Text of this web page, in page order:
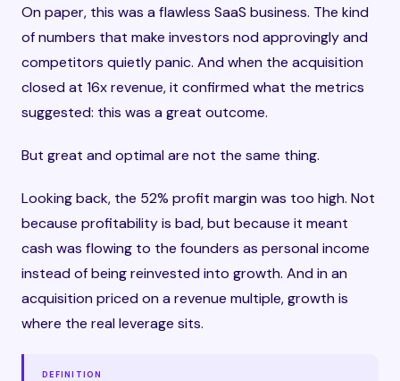
On paper, this was a flawless SaaS business. The kind
of numbers that make investors nod approvingly and
competitors quietly panic. And when the acquisition
closed at 16x revenue, it confirmed what the metrics
suggested: this was a great outcome.
But great and optimal are not the same thing.
Looking back, the 52% profit margin was too high. Not
because profitability is bad, but because it meant
cash was flowing to the founders as personal income
instead of being reinvested into growth. And in an
acquisition priced on a revenue multiple, growth is
where the real leverage sits.
DEFINITION